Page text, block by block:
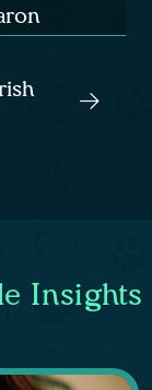
Insights